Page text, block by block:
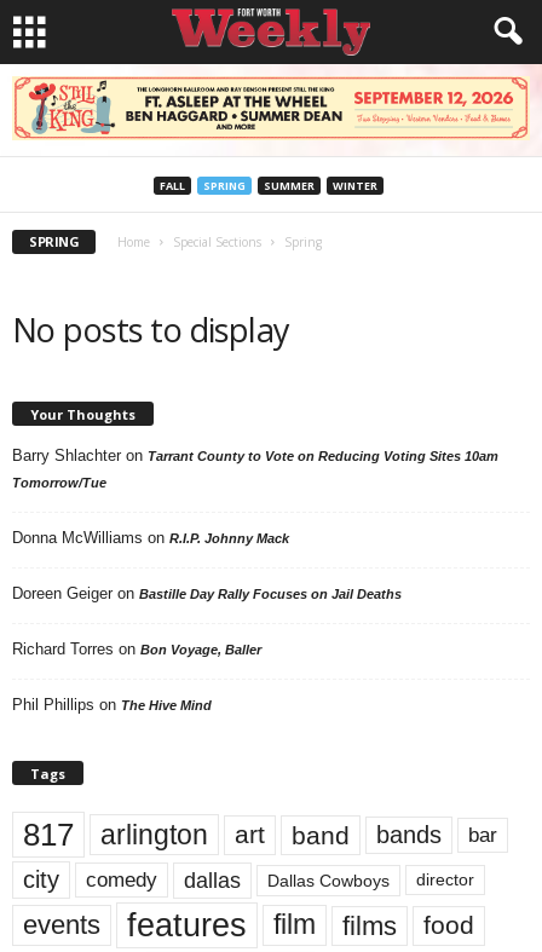
FALL SPRING SUMMER WINTER
SPRING Home Special Sections Spring
No posts to display
Your Thoughts
Barry Shlachter on Tarrant County to Vote on Reducing Voting Sites 10am
Tomorrow/Tue
Donna McWilliams on R.I.P. Johnny Mack
Doreen Geiger on Bastille Day Rally Focuses on Jail Deaths
Richard Torres on Bon Voyage, Baller
Phil Phillips on The Hive Mind
Tags
817 arlington art band bands bar
city comedy dallas Dallas Cowboys director
events features film films food